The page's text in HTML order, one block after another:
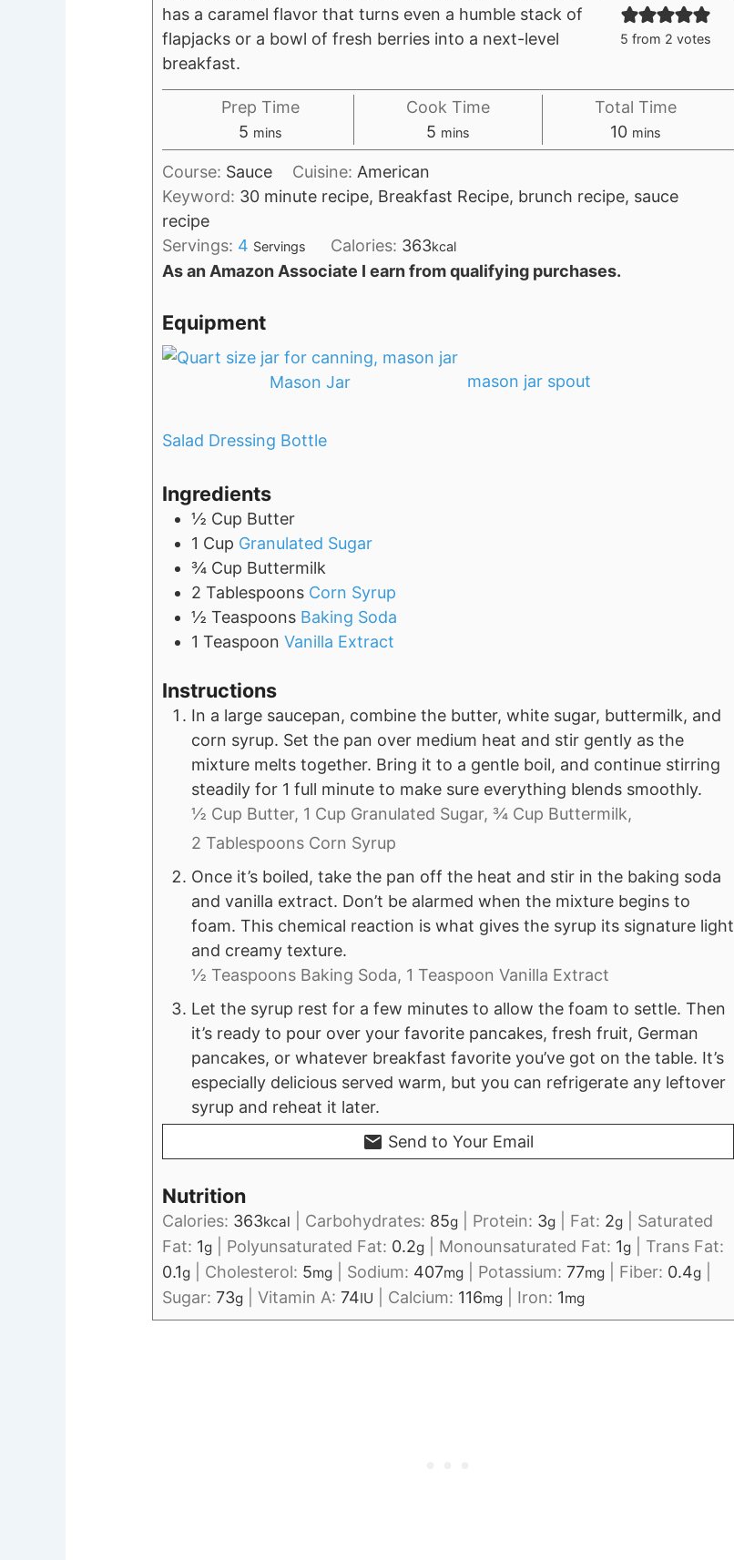
5 from 2 votes
has a caramel flavor that turns even a humble stack of
flapjacks or a bowl of fresh berries into a next-level
breakfast.
Prep Time
5minutes
mins
Cook Time
5minutes
mins
Total Time
10minutes
mins
Course: Sauce Cuisine: American
Keyword: 30 minute recipe, Breakfast Recipe, brunch recipe, sauce
recipe
Servings: 4 Servings Calories: 363kcal
As an Amazon Associate I earn from qualifying purchases.
Equipment
Mason Jar mason jar spout
Salad Dressing Bottle
Ingredients
½ Cup Butter
1 Cup Granulated Sugar
¾ Cup Buttermilk
2 Tablespoons Corn Syrup
½ Teaspoons Baking Soda
1 Teaspoon Vanilla Extract
Instructions
In a large saucepan, combine the butter, white sugar, buttermilk, and
corn syrup. Set the pan over medium heat and stir gently as the
mixture melts together. Bring it to a gentle boil, and continue stirring
steadily for 1 full minute to make sure everything blends smoothly.
½ Cup Butter, 1 Cup Granulated Sugar, ¾ Cup Buttermilk,
2 Tablespoons Corn Syrup
Once it’s boiled, take the pan off the heat and stir in the baking soda
and vanilla extract. Don’t be alarmed when the mixture begins to
foam. This chemical reaction is what gives the syrup its signature light
and creamy texture.
½ Teaspoons Baking Soda, 1 Teaspoon Vanilla Extract
Let the syrup rest for a few minutes to allow the foam to settle. Then
it’s ready to pour over your favorite pancakes, fresh fruit, German
pancakes, or whatever breakfast favorite you’ve got on the table. It’s
especially delicious served warm, but you can refrigerate any leftover
syrup and reheat it later.
Send to Your Email
Nutrition
Calories: 363kcal Carbohydrates: 85g Protein: 3g Fat: 2g
Saturated
Fat: 1g Polyunsaturated Fat: 0.2g Monounsaturated Fat: 1g
Trans Fat:
0.1g Cholesterol: 5mg Sodium: 407mg Potassium: 77mg Fiber: 0.4g
Sugar: 73g Vitamin A: 74IU Calcium: 116mg Iron: 1mg